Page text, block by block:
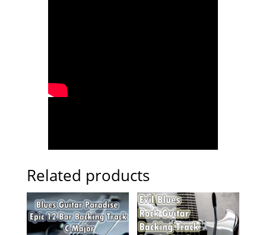
Related products